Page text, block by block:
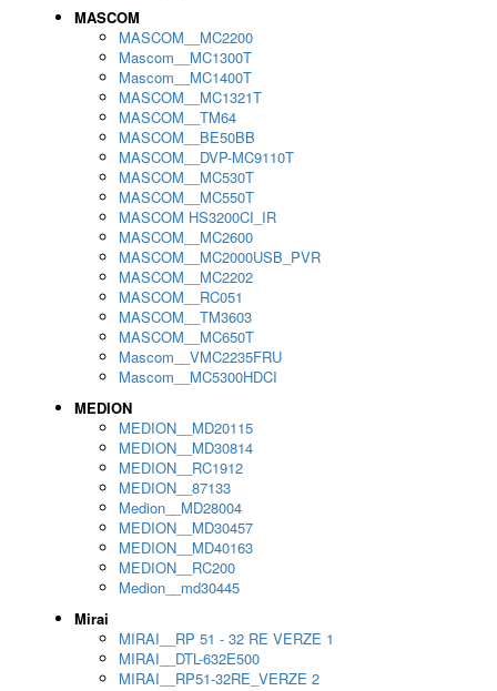
MASCOM
MASCOM__MC2200
Mascom__MC1300T
Mascom__MC1400T
MASCOM__MC1321T
MASCOM__TM64
MASCOM__BE50BB
MASCOM__DVP-MC9110T
MASCOM__MC530T
MASCOM__MC550T
MASCOM HS3200CI_IR
MASCOM__MC2600
MASCOM__MC2000USB_PVR
MASCOM__MC2202
MASCOM__RC051
MASCOM__TM3603
MASCOM__MC650T
Mascom__VMC2235FRU
Mascom__MC5300HDCI
MEDION
MEDION__MD20115
MEDION__MD30814
MEDION__RC1912
MEDION__87133
Medion__MD28004
MEDION__MD30457
MEDION__MD40163
MEDION__RC200
Medion__md30445
Mirai
MIRAI__RP 51 - 32 RE VERZE 1
MIRAI__DTL-632E500
MIRAI__RP51-32RE_VERZE 2